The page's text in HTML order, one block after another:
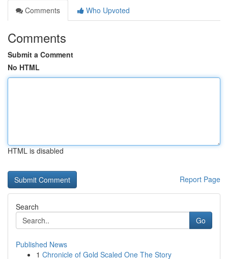
Comments
Who Upvoted
Comments
Submit a Comment
No HTML
HTML is disabled
Report Page
Search
Go
Published News
1 Chronicle of Gold Scaled One The Story